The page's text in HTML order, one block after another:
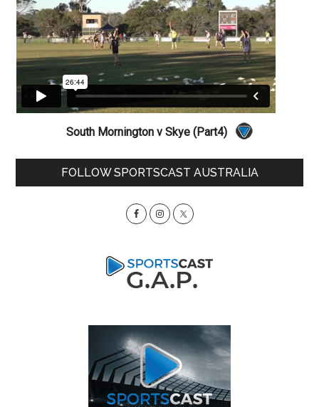
South Mornington v Skye (Part4)
PrimaryFOLLOW SPORTSCAST AUSTRALIA